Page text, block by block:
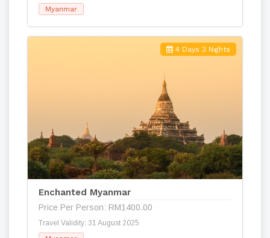
Myanmar
4 Days 3 Nights
Enchanted Myanmar
Price Per Person: RM1400.00
Travel Validity: 31 August 2025